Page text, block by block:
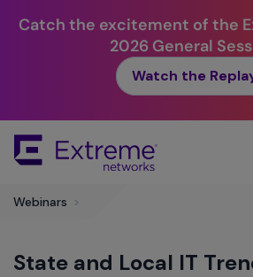
Catch the excitement of the
2026 General
Watch the
Main
Webinars >
State and Local IT